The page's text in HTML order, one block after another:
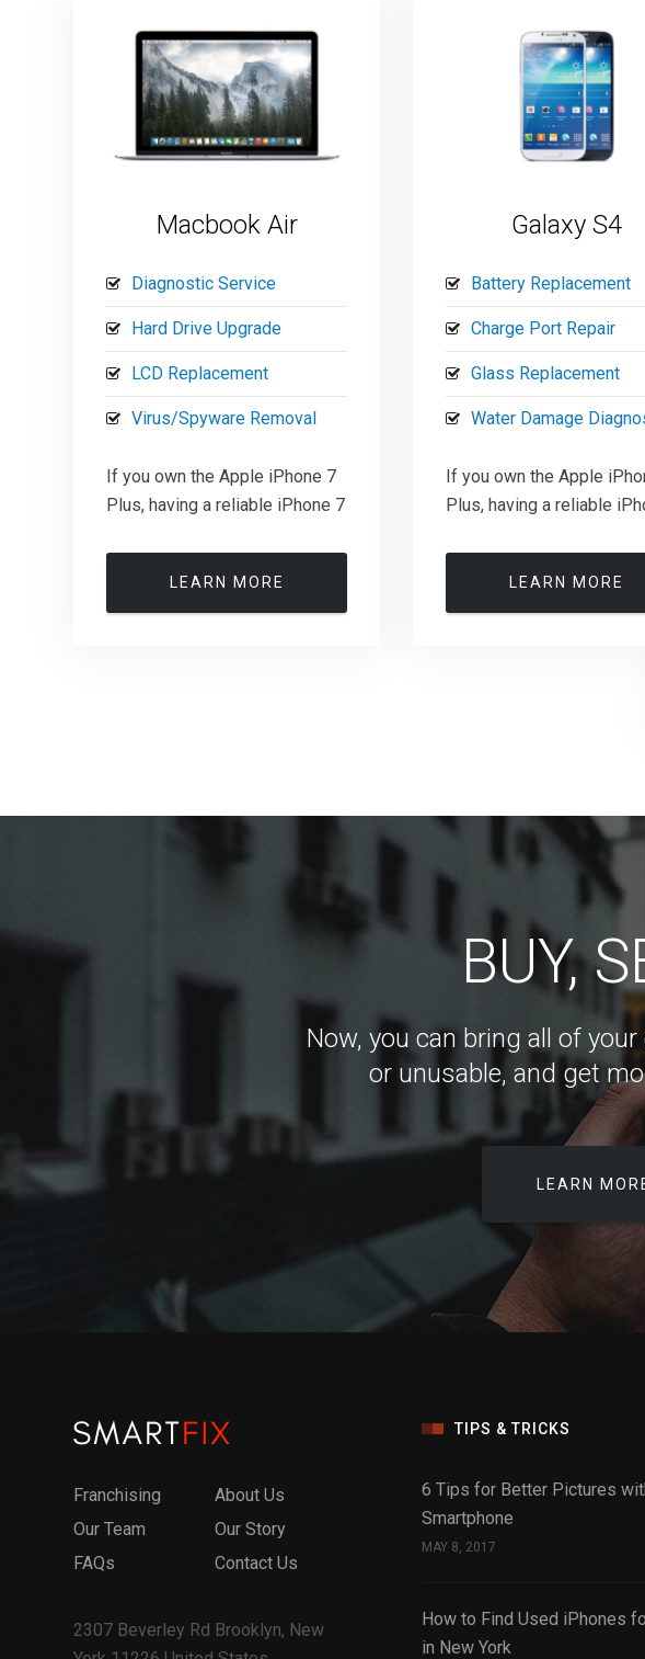
Macbook Air
Diagnostic Service
Hard Drive Upgrade
LCD Replacement
Virus/Spyware Removal
If you own the Apple iPhone 7
Plus, having a reliable iPhone 7
LEARN MORE
Galaxy S4
Battery Replacement
Charge Port Repair
Glass Replacement
Water Damage
If you own the Apple
Plus, having a reliable
LEARN MORE
BUY,
Now, you can bring all of
or unusable, and get
LEARN
Franchising
About Us
Our Team
Our Story
FAQs
Contact Us
2307 Beverley Rd Brooklyn, New
TIPS & TRICKS
6 Tips for Better Pictures
Smartphone
MAY 8, 2017
How to Find Used iPhones
in New York